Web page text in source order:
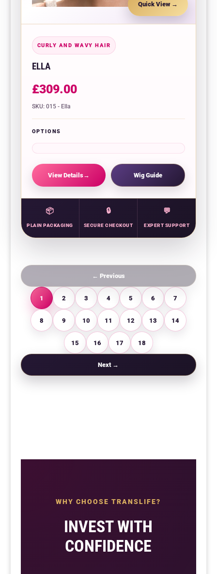
Quick View
CURLY AND WAVY HAIR
ELLA
£309.00
SKU: 015 - Ella
OPTIONS
View Details Wig Guide
PLAIN PACKAGING SECURE CHECKOUT EXPERT SUPPORT
← Previous
1 2 3 4 5 6 7
8 9 10 11 12 13 14
15 16 17 18
Next →
WHY CHOOSE TRANSLIFE?
INVEST WITH
CONFIDENCE